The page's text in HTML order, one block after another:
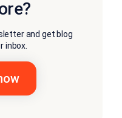
and get blog
inbox.